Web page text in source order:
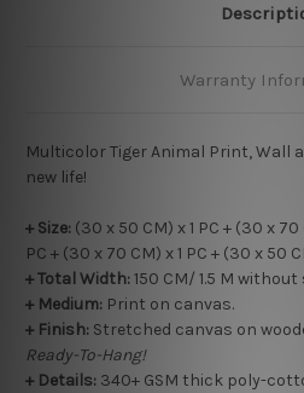
Warranty
Multicolor Tiger Animal Print, Wall
new life!
+ Size: (30 x 50 CM) x 1 PC + (30 x 70
PC + (30 x 70 CM) x 1 PC + (30 x 50
+ Total Width:150 CM/ 1.5 M
+ Medium: Print on canvas.
+ Finish: Stretched canvas on
Ready-To-Hang!
+ Details: 340+ GSM thick poly-